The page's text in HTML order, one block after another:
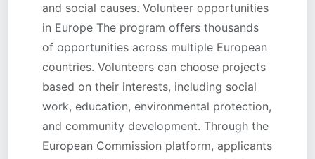
and social causes. Volunteer opportunities
in Europe The program offers thousands
of opportunities across multiple European
countries. Volunteers can choose projects
based on their interests, including social
work, education, environmental protection,
and community development. Through the
European Commission platform, applicants